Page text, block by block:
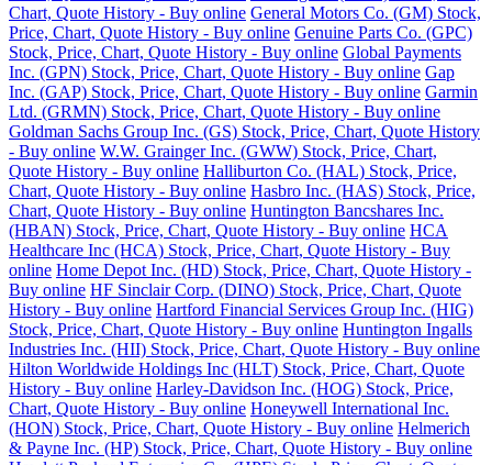
Chart, Quote History - Buy online General Motors Co. (GM) Stock,
Price, Chart, Quote History - Buy online Genuine Parts Co. (GPC)
Stock, Price, Chart, Quote History - Buy online Global Payments
Inc. (GPN) Stock, Price, Chart, Quote History - Buy online Gap
Inc. (GAP) Stock, Price, Chart, Quote History - Buy online Garmin
Ltd. (GRMN) Stock, Price, Chart, Quote History - Buy online
Goldman Sachs Group Inc. (GS) Stock, Price, Chart, Quote History
- Buy online W.W. Grainger Inc. (GWW) Stock, Price, Chart,
Quote History - Buy online Halliburton Co. (HAL) Stock, Price,
Chart, Quote History - Buy online Hasbro Inc. (HAS) Stock, Price,
Chart, Quote History - Buy online Huntington Bancshares Inc.
(HBAN) Stock, Price, Chart, Quote History - Buy online HCA
Healthcare Inc (HCA) Stock, Price, Chart, Quote History - Buy
online Home Depot Inc. (HD) Stock, Price, Chart, Quote History -
Buy online HF Sinclair Corp. (DINO) Stock, Price, Chart, Quote
History - Buy online Hartford Financial Services Group Inc. (HIG)
Stock, Price, Chart, Quote History - Buy online Huntington Ingalls
Industries Inc. (HII) Stock, Price, Chart, Quote History - Buy online
Hilton Worldwide Holdings Inc (HLT) Stock, Price, Chart, Quote
History - Buy online Harley-Davidson Inc. (HOG) Stock, Price,
Chart, Quote History - Buy online Honeywell International Inc.
(HON) Stock, Price, Chart, Quote History - Buy online Helmerich
& Payne Inc. (HP) Stock, Price, Chart, Quote History - Buy online